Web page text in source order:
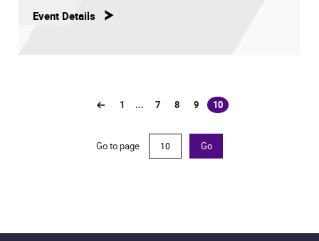
Event Details
1 ... 7 8 9 10
(current)
Go to page Go